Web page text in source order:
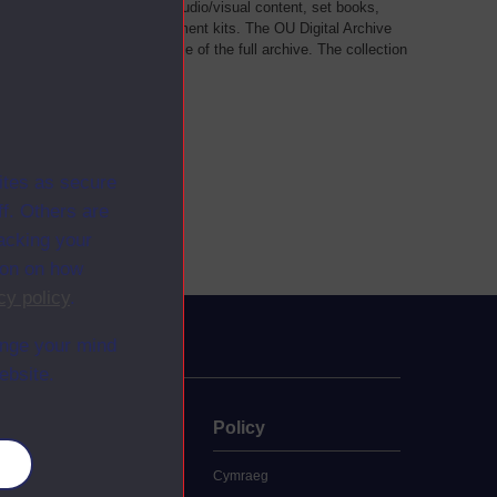
as secure
Others are
your
on how
.
your mind
such as transcripts of audio/visual content, set books,
a selection of home experiment kits. The OU Digital Archive
Materials contains a sample of the full archive. The collection
study
Policy
Cymraeg